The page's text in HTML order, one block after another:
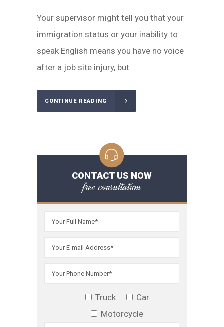
Your supervisor might tell you that your
immigration status or your inability to
speak English means you have no voice
after a job site injury, but...
CONTINUE READING
CONTACT US NOW
free consultation
Truck
Car
Motorcycle